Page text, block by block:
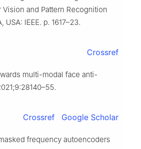
and Pattern Recognition
IEEE. p. 1617–23.
Crossref
multi-modal face anti-
Crossref Google Scholar
frequency autoencoders